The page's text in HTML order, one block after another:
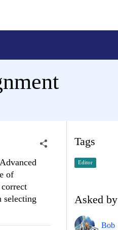
of
selecting
Tags
Editor
Asked by
Bob